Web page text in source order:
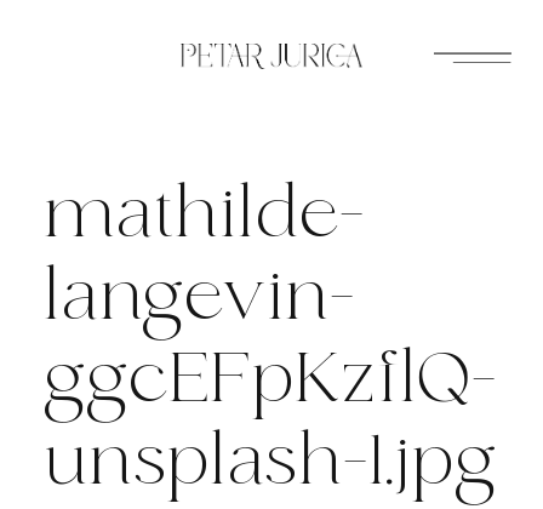
mathilde-
langevin-
ggcEFpKzflQ-
unsplash-1.jpg